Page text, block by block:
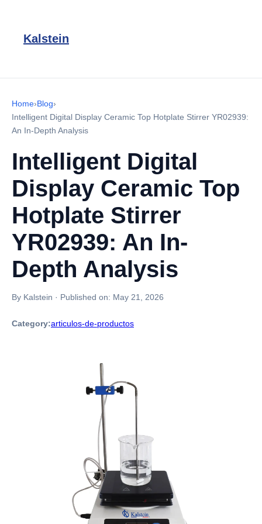
Kalstein
Home›Blog›
Intelligent Digital Display Ceramic Top Hotplate Stirrer YR02939:
An In-Depth Analysis
Intelligent Digital
Display Ceramic Top
Hotplate Stirrer
YR02939: An In-
Depth Analysis
By Kalstein · Published on: May 21, 2026
Category:articulos-de-productos